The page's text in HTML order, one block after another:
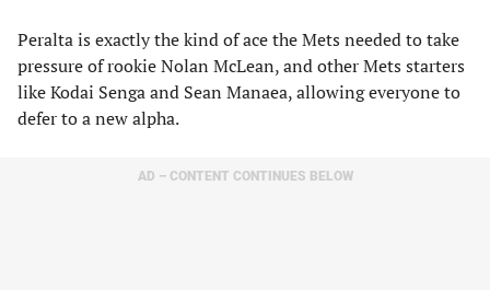
Peralta is exactly the kind of ace the Mets needed to take
pressure of rookie Nolan McLean, and other Mets starters
like Kodai Senga and Sean Manaea, allowing everyone to
defer to a new alpha.
AD – CONTENT CONTINUES BELOW